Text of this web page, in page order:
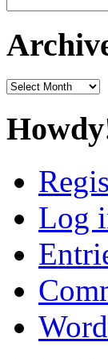
for:
Archives
Log